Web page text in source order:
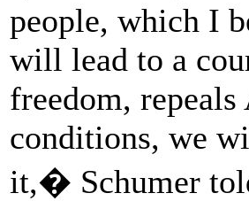
people, which I
will lead to a
freedom,
conditions, we
it,� Schumer